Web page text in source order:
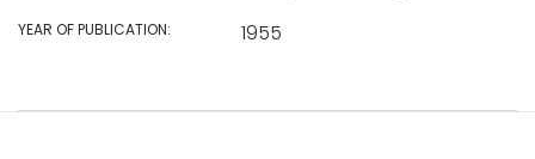
YEAR OF PUBLICATION: 1955